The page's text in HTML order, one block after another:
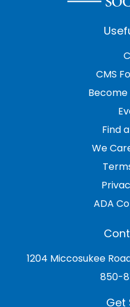
CMS
Find
We
ADA
1204 Miccosukee
850-
Get